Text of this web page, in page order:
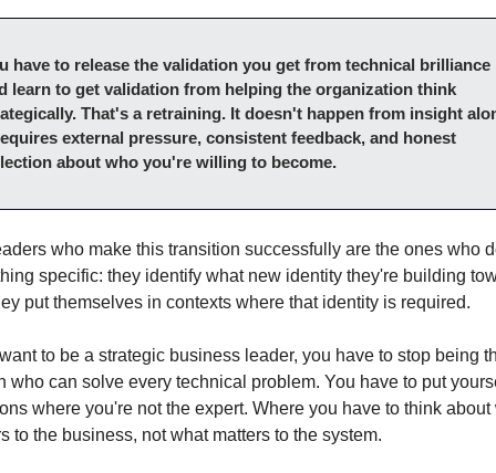
have to release the validation you get from technical brilliance
learn to get validation from helping the organization think
That's a retraining. It doesn't happen from insight
external pressure, consistent feedback, and honest
about who you're willing to become.
who make this transition successfully are the ones who
specific: they identify what new identity they're building
put themselves in contexts where that identity is required.
to be a strategic business leader, you have to stop being
who can solve every technical problem. You have to put
where you're not the expert. Where you have to think about
to the business, not what matters to the system.